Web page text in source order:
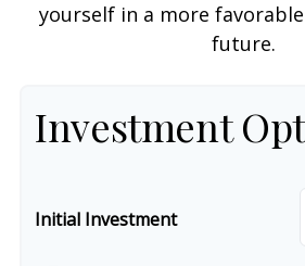
yourself in a more
future.
Investment
Initial Investment